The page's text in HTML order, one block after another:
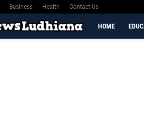
Business Health Contact Us
HOME